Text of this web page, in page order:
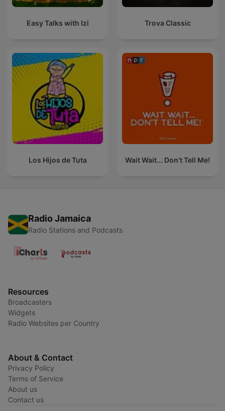
Easy Talks with Izi Trova Classic
Los Hijos de Tuta Wait Wait... Don't Tell Me!
Radio Jamaica
Radio Stations and Podcasts
Resources
Broadcasters
Widgets
Radio Websites per Country
About & Contact
Privacy Policy
Terms of Service
About us
Contact us